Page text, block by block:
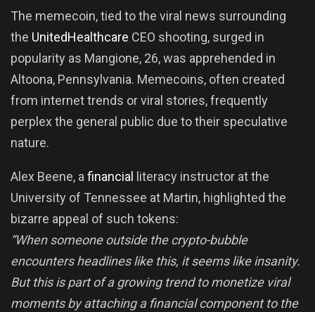
The memecoin, tied to the viral news surrounding
the UnitedHealthcare CEO shooting, surged in
popularity as Mangione, 26, was apprehended in
Altoona, Pennsylvania. Memecoins, often created
from internet trends or viral stories, frequently
perplex the general public due to their speculative
nature.
Alex Beene, a financial
literacy instructor at the
University of Tennessee at Martin, highlighted the
bizarre appeal of such tokens:
“When someone outside the crypto-bubble
encounters headlines like this, it seems like insanity.
But this is part of a growing trend to monetize viral
moments by attaching a financial component to the